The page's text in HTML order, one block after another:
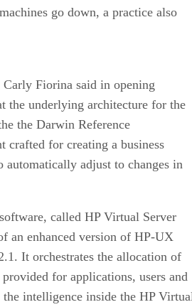
go down, a practice also
Fiorina said in opening
the underlying architecture for the
the Darwin Reference
crafted for creating a business
automatically adjust to changes in
called HP Virtual Server
an enhanced version of HP-UX
It orchestrates the allocation of
for applications, users and
the intelligence inside the HP